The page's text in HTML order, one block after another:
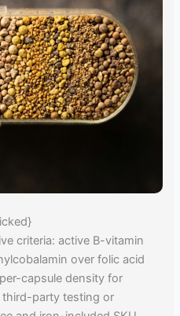
criteria: active B-vitamin
over folic acid
capsule density for
party testing or